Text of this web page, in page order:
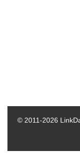
© 2011-2026